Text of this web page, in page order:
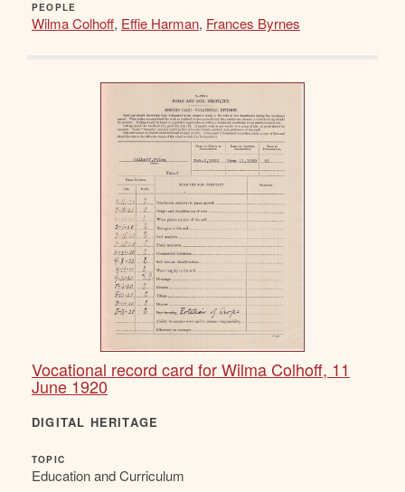
PEOPLE
Wilma Colhoff, Effie Harman, Frances Byrnes
Vocational record card for Wilma Colhoff, 11
June 1920
DIGITAL HERITAGE
TOPIC
Education and Curriculum